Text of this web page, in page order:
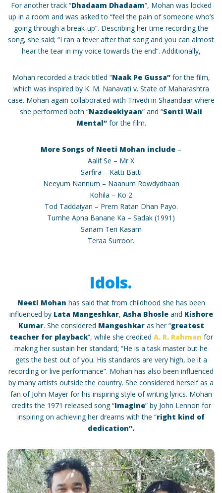
For another track “Dhadaam Dhadaam“, Mohan was locked
up in a room and was asked to “feel the pain of someone who’s
going through a break-up”. Describing her time recording the
song, she said; “I ran a fever after that song and you can almost
hear the tear in my voice towards the end”. Additionally,
Mohan recorded a track titled “Naak Pe Gussa”for the film,
which was inspired by K. M. Nanavati v. State of Maharashtra
case. Mohan again collaborated with Trivedi in Shaandaar where
she performed both “Nazdeekiyaan” and “Senti Wali
Mental”for the film.
More Songs of Neeti Mohan include –
Aalif Se – Mr X
Sarfira – Katti Batti
Neeyum Nannum – Naanum Rowdydhaan
Kohila – Ko 2
Tod Taddaiyan – Prem Ratan Dhan Payo.
Tumhe Apna Banane Ka – Sadak (1991)
Sanam Teri Kasam
Teraa Surroor.
Idols.
Neeti Mohan has said that from childhood she has been
influenced by Lata Mangeshkar, Asha Bhosleand Kishore
Kumar. She considered Mangeshkaras her “greatest
teacher for playback“, while she credited A. R. Rahman for
making her sustain her standard; “He is a task master but he
gets the best out of you. His standards are very high, be it a
recording or live performance”. Mohan has also been influenced
by many artists outside the country. She considered herself as a
fan of John Mayer for his inspiring style of writing lyrics. Mohan
credits the 1971 released song “Imagine” by John Lennon for
inspiring on achieving her dreams with the “right kind of
dedication”.